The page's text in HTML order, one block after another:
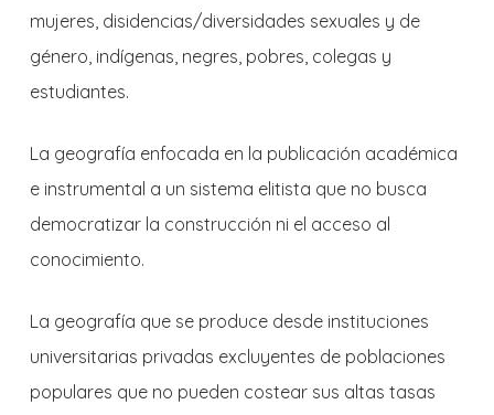
mujeres, disidencias/diversidades sexuales y de
género, indígenas, negres, pobres, colegas y
estudiantes.
La geografía enfocada en la publicación académica
e instrumental a un sistema elitista que no busca
democratizar la construcción ni el acceso al
conocimiento.
La geografía que se produce desde instituciones
universitarias privadas excluyentes de poblaciones
populares que no pueden costear sus altas tasas